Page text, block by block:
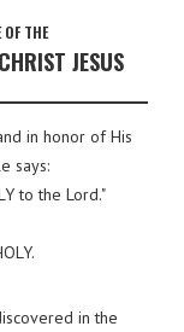
OF THE
JESUS
in honor of His
says:
to the Lord."
in the